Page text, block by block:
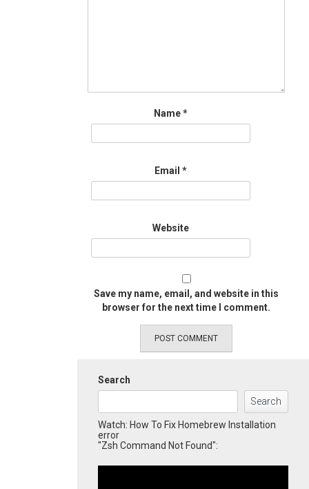
Name*
Email *
Website
Save my name, email, and website in this
browser for the next time I comment.
Search
Search
Watch: How To Fix Homebrew Installation
error
"Zsh Command Not Found":